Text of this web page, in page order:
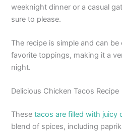
weeknight dinner or a casual
sure to please.
The recipe is simple and can
favorite toppings, making it a
night.
Delicious Chicken Tacos Recipe
Thesetacos are filled with juicy
blend of spices, including